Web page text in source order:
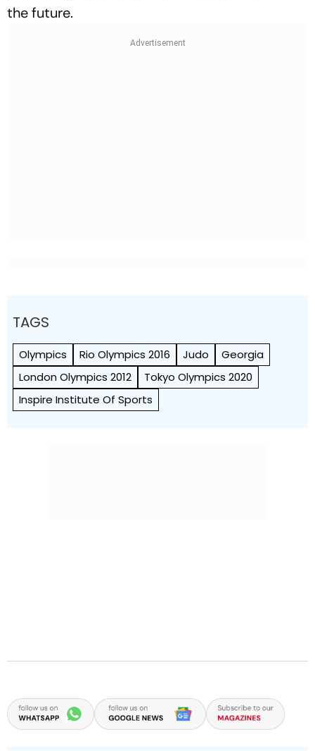
the future.
TAGS
Olympics Rio Olympics 2016 Judo
Georgia
London Olympics 2012
Tokyo Olympics 2020
Inspire Institute Of Sports